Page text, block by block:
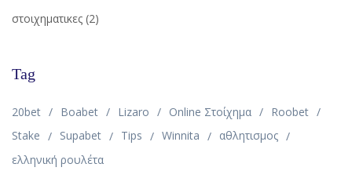
στοιχηματικες (2)
Tag
20bet Boabet Lizaro Online Στοίχημα
Roobet
Stake
Supabet Tips Winnita
αθλητισμος
ελληνική ρουλέτα